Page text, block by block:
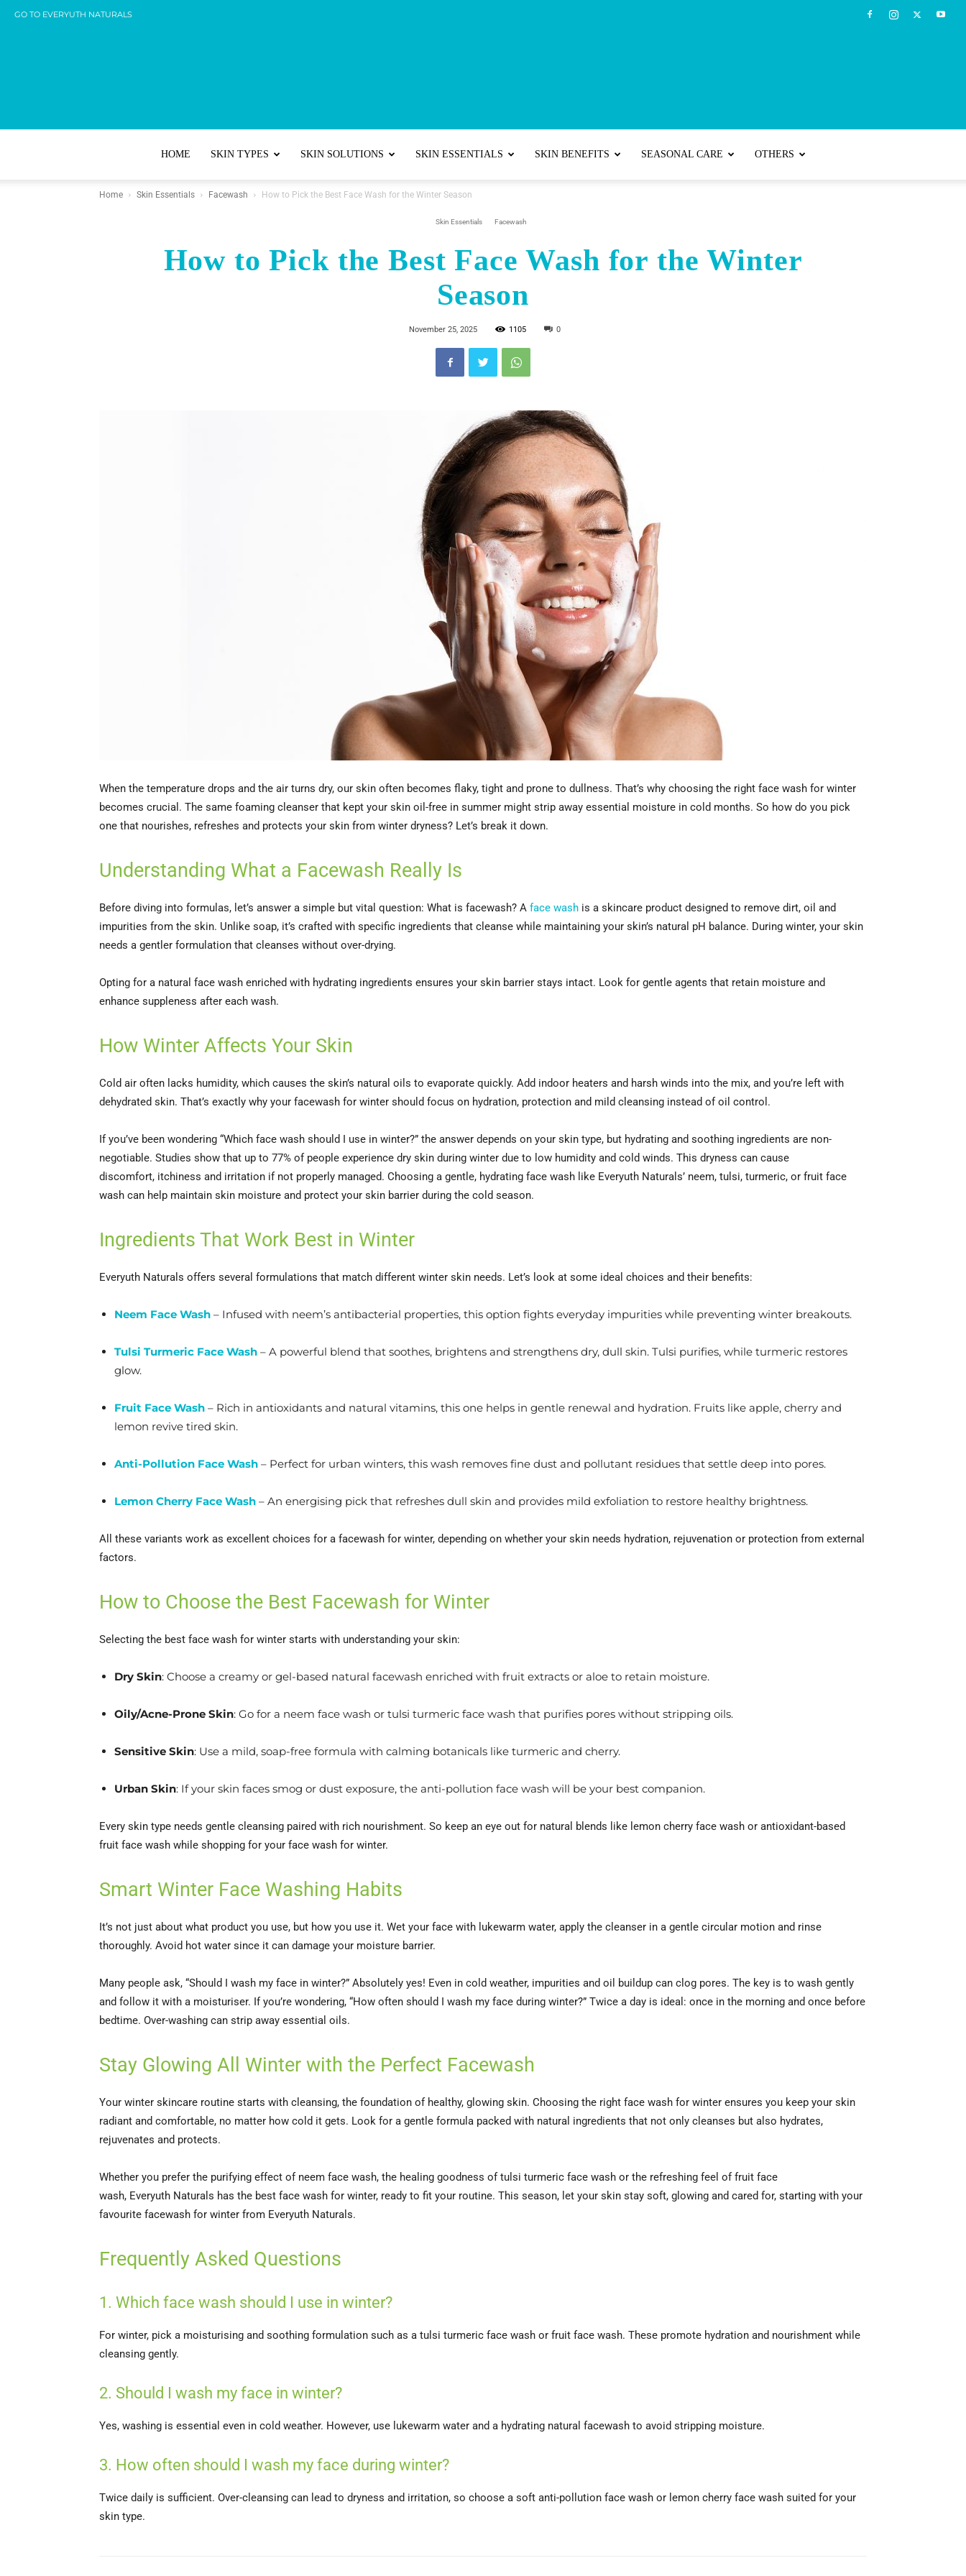
GO TO EVERYUTH NATURALS
Tips
HOME SKIN TYPES SKIN SOLUTIONS SKIN ESSENTIALS SKIN BENEFITS SEASONAL CARE OTHERS
Home Skin Essentials Facewash How to Pick the Best Face Wash for the Winter Season
Skin Essentials Facewash
How to Pick the Best Face Wash for the Winter
Season
November 25, 2025 1105 0
When the temperature drops and the air turns dry, our skin often becomes flaky, tight and prone to dullness. That’s why choosing the right face wash for winter
becomes crucial. The same foaming cleanser that kept your skin oil-free in summer might strip away essential moisture in cold months. So how do you pick
one that nourishes, refreshes and protects your skin from winter dryness? Let’s break it down.
Understanding What a Facewash Really Is
Before diving into formulas, let’s answer a simple but vital question: What is facewash? A face wash is a skincare product designed to remove dirt, oil and
impurities from the skin. Unlike soap, it’s crafted with specific ingredients that cleanse while maintaining your skin’s natural pH balance. During winter, your skin
needs a gentler formulation that cleanses without over-drying.
Opting for a natural face wash enriched with hydrating ingredients ensures your skin barrier stays intact. Look for gentle agents that retain moisture and
enhance suppleness after each wash.
How Winter Affects Your Skin
Cold air often lacks humidity, which causes the skin’s natural oils to evaporate quickly. Add indoor heaters and harsh winds into the mix, and you’re left with
dehydrated skin. That’s exactly why your facewash for winter should focus on hydration, protection and mild cleansing instead of oil control.
If you’ve been wondering “Which face wash should I use in winter?” the answer depends on your skin type, but hydrating and soothing ingredients are non-
negotiable. Studies show that up to 77% of people experience dry skin during winter due to low humidity and cold winds. This dryness can cause
discomfort, itchiness and irritation if not properly managed. Choosing a gentle, hydrating face wash like Everyuth Naturals’ neem, tulsi, turmeric, or fruit face
wash can help maintain skin moisture and protect your skin barrier during the cold season.
Ingredients That Work Best in Winter
Everyuth Naturals offers several formulations that match different winter skin needs. Let’s look at some ideal choices and their benefits:
Neem Face Wash – Infused with neem’s antibacterial properties, this option fights everyday impurities while preventing winter breakouts.
Tulsi Turmeric Face Wash – A powerful blend that soothes, brightens and strengthens dry, dull skin. Tulsi purifies, while turmeric restores
glow.
Fruit Face Wash – Rich in antioxidants and natural vitamins, this one helps in gentle renewal and hydration. Fruits like apple, cherry and
lemon revive tired skin.
Anti-Pollution Face Wash – Perfect for urban winters, this wash removes fine dust and pollutant residues that settle deep into pores.
Lemon Cherry Face Wash – An energising pick that refreshes dull skin and provides mild exfoliation to restore healthy brightness.
All these variants work as excellent choices for a facewash for winter, depending on whether your skin needs hydration, rejuvenation or protection from external
factors.
How to Choose the Best Facewash for Winter
Selecting the best face wash for winter starts with understanding your skin:
Dry Skin: Choose a creamy or gel-based natural facewash enriched with fruit extracts or aloe to retain moisture.
Oily/Acne-Prone Skin: Go for a neem face wash or tulsi turmeric face wash that purifies pores without stripping oils.
Sensitive Skin: Use a mild, soap-free formula with calming botanicals like turmeric and cherry.
Urban Skin: If your skin faces smog or dust exposure, the anti-pollution face wash will be your best companion.
Every skin type needs gentle cleansing paired with rich nourishment. So keep an eye out for natural blends like lemon cherry face wash or antioxidant-based
fruit face wash while shopping for your face wash for winter.
Smart Winter Face Washing Habits
It’s not just about what product you use, but how you use it. Wet your face with lukewarm water, apply the cleanser in a gentle circular motion and rinse
thoroughly. Avoid hot water since it can damage your moisture barrier.
Many people ask, “Should I wash my face in winter?” Absolutely yes! Even in cold weather, impurities and oil buildup can clog pores. The key is to wash gently
and follow it with a moisturiser. If you’re wondering, “How often should I wash my face during winter?” Twice a day is ideal: once in the morning and once before
bedtime. Over-washing can strip away essential oils.
Stay Glowing All Winter with the Perfect Facewash
Your winter skincare routine starts with cleansing, the foundation of healthy, glowing skin. Choosing the right face wash for winter ensures you keep your skin
radiant and comfortable, no matter how cold it gets. Look for a gentle formula packed with natural ingredients that not only cleanses but also hydrates,
rejuvenates and protects.
Whether you prefer the purifying effect of neem face wash, the healing goodness of tulsi turmeric face wash or the refreshing feel of fruit face
wash, Everyuth Naturals has the best face wash for winter, ready to fit your routine. This season, let your skin stay soft, glowing and cared for, starting with your
favourite facewash for winter from Everyuth Naturals.
Frequently Asked Questions
1. Which face wash should I use in winter?
For winter, pick a moisturising and soothing formulation such as a tulsi turmeric face wash or fruit face wash. These promote hydration and nourishment while
cleansing gently.
2. Should I wash my face in winter?
Yes, washing is essential even in cold weather. However, use lukewarm water and a hydrating natural facewash to avoid stripping moisture.
3. How often should I wash my face during winter?
Twice daily is sufficient. Over-cleansing can lead to dryness and irritation, so choose a soft anti-pollution face wash or lemon cherry face wash suited for your
skin type.